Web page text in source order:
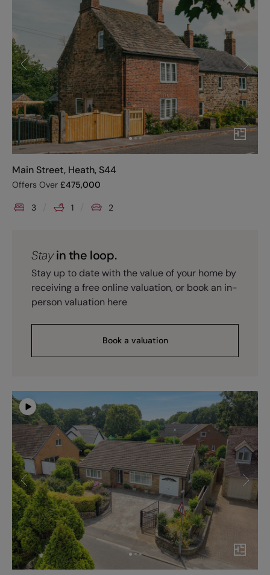
Main Street, Heath, S44
Offers Over £475,000
3 1 2
Stayin the loop.
Stay up to date with the value of your home by
receiving a free online valuation, or book an in-
person valuation here
Book a valuation